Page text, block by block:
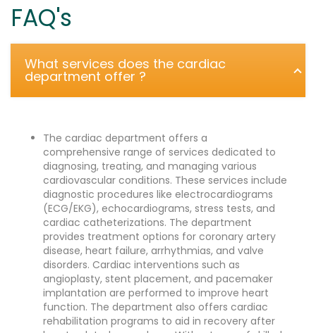
FAQ's
What services does the cardiac
department offer ?
The cardiac department offers a
comprehensive range of services dedicated to
diagnosing, treating, and managing various
cardiovascular conditions. These services include
diagnostic procedures like electrocardiograms
(ECG/EKG), echocardiograms, stress tests, and
cardiac catheterizations. The department
provides treatment options for coronary artery
disease, heart failure, arrhythmias, and valve
disorders. Cardiac interventions such as
angioplasty, stent placement, and pacemaker
implantation are performed to improve heart
function. The department also offers cardiac
rehabilitation programs to aid in recovery after